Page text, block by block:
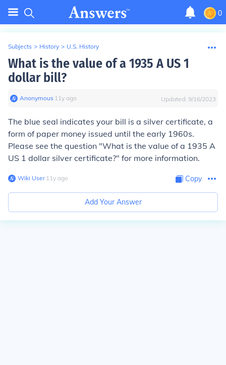
0
Subjects > History > U.S. History
What is the value of a 1935 A US 1
dollar bill?
Anonymous∙ 11y ago Updated: 9/16/2023
The blue seal indicates your bill is a silver certificate, a
form of paper money issued until the early 1960s.
Please see the question "What is the value of a 1935 A
US 1 dollar silver certificate?" for more information.
Wiki User∙11y ago Copy
Add Your Answer